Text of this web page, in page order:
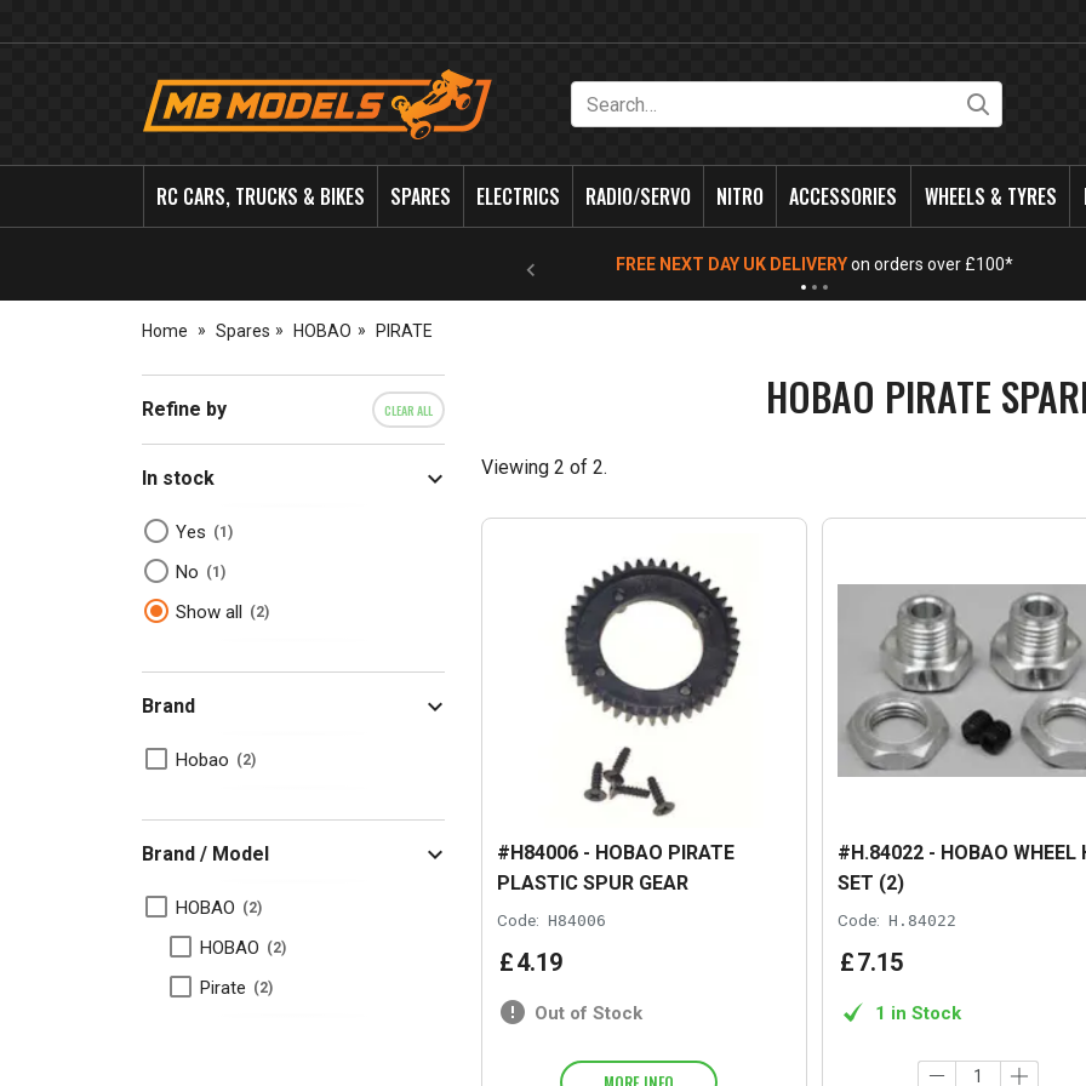
MB
RC CARS, TRUCKS & BIKES SPARES ELECTRICS RADIO/SERVO NITRO ACCESSORIES WHEELS & TYRES
FREE NEXT DAY UK DELIVERYon orders over £100*
Home Spares HOBAO PIRATE
Refine by CLEAR ALL
In stock
Yes 1
No 1
Show all 2
Brand
Hobao 2
Brand / Model
HOBAO 2
HOBAO 2
Pirate 2
HOBAO PIRATE
Viewing 2 of 2.
#H84006 - HOBAO PIRATE
PLASTIC SPUR GEAR
Code: H84006
£4.19
Out of Stock
#H.84022 - HOBAO WHEEL
SET (2)
Code: H.84022
£7.15
1 in Stock